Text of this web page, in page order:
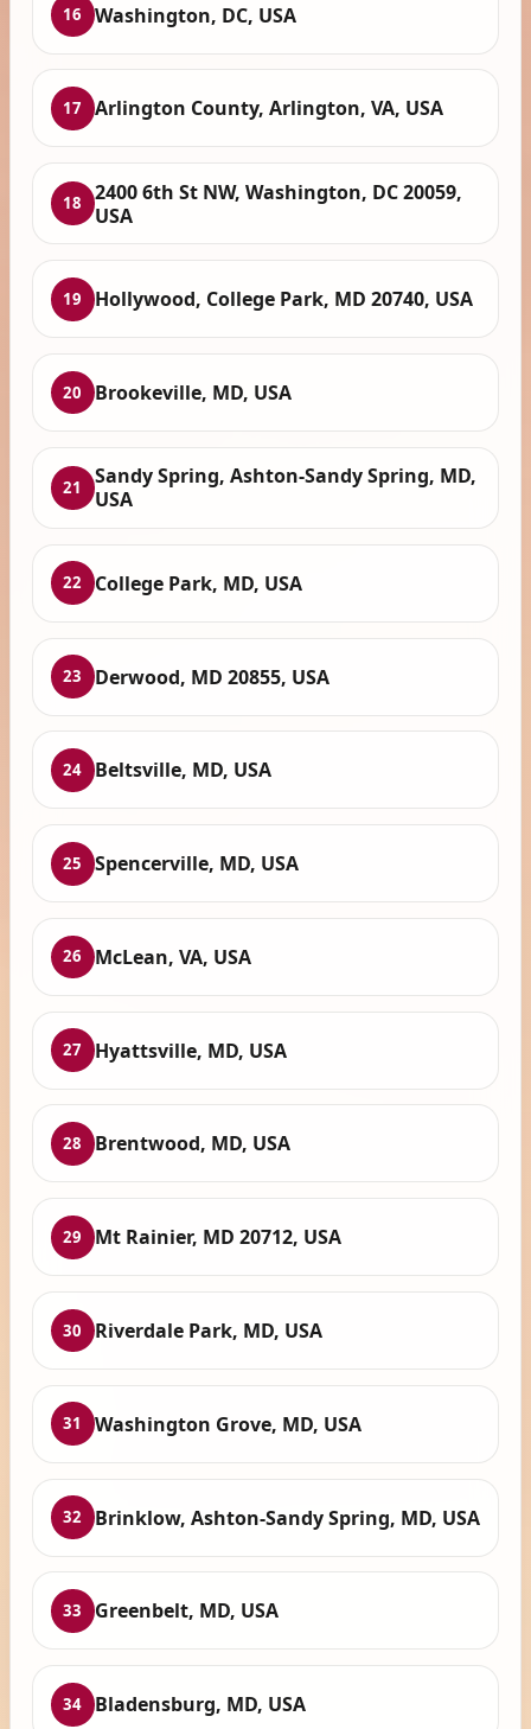
16 Washington, DC, USA
17 Arlington County, Arlington, VA, USA
18
2400 6th St NW, Washington, DC 20059,
USA
19 Hollywood, College Park, MD 20740, USA
20 Brookeville, MD, USA
21
Sandy Spring, Ashton-Sandy Spring, MD,
USA
22 College Park, MD, USA
23 Derwood, MD 20855, USA
24 Beltsville, MD, USA
25 Spencerville, MD, USA
26 McLean, VA, USA
27 Hyattsville, MD, USA
28 Brentwood, MD, USA
29 Mt Rainier, MD 20712, USA
30 Riverdale Park, MD, USA
31 Washington Grove, MD, USA
32 Brinklow, Ashton-Sandy Spring, MD, USA
33 Greenbelt, MD, USA
34 Bladensburg, MD, USA